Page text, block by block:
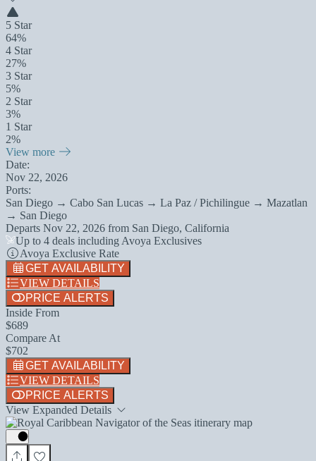
5 Star
64%
4 Star
27%
3 Star
5%
2 Star
3%
1 Star
2%
View more
Date:
Nov 22, 2026
Ports:
San Diego → Cabo San Lucas → La Paz / Pichilingue → Mazatlan
→ San Diego
Departs Nov 22, 2026 from San Diego, California
Up to 4 deals including Avoya Exclusives
Avoya Exclusive Rate
GET AVAILABILITY
VIEW DETAILS
PRICE ALERTS
Inside From
$689
Compare At
$702
GET AVAILABILITY
VIEW DETAILS
PRICE ALERTS
View Expanded Details